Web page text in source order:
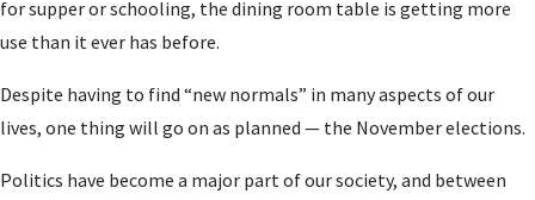
for supper or schooling, the dining room table is getting more
use than it ever has before.
Despite having to find “new normals” in many aspects of our
lives, one thing will go on as planned — the November elections.
Politics have become a major part of our society, and between